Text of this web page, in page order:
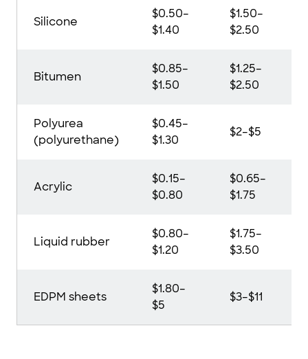
Silicone
$0.50–
$1.40
$1.50–
$2.50
Bitumen
$0.85–
$1.50
$1.25–
$2.50
Polyurea
(polyurethane)
$0.45–
$1.30
$2–$5
Acrylic
$0.15–
$0.80
$0.65–
$1.75
Liquid rubber
$0.80–
$1.20
$1.75–
$3.50
EDPM sheets
$1.80–
$5
$3–$11